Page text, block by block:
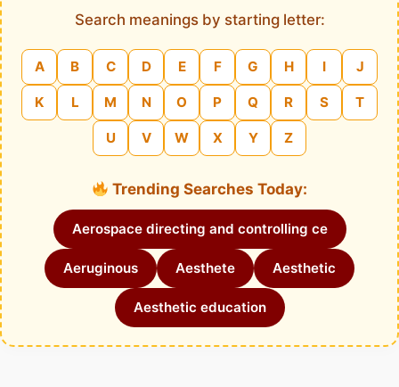
Search meanings by starting letter:
A B C D E F G H I J
K L M N O P Q R S T
U V W X Y Z
Trending Searches Today:
Aerospace directing and controlling ce
Aeruginous Aesthete Aesthetic
Aesthetic education